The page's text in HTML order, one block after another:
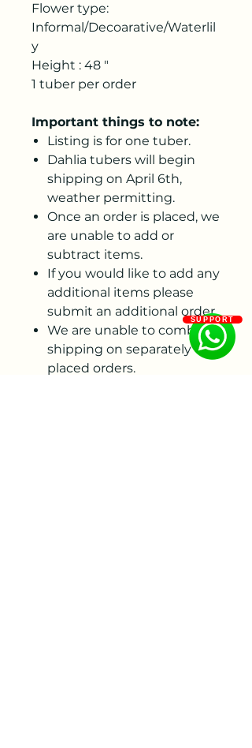
Flower type:
Informal/Decoarative/Waterlil
y
Height : 48 "
1 tuber per order
Important things to note:
Listing is for one tuber.
Dahlia tubers will begin
shipping on April 6th,
weather permitting.
Once an order is placed, we
are unable to add or
subtract items.
If you would like to add any
additional items please
submit an additional order.
We are unable to combine
shipping on separately
placed orders.
SUPPORT